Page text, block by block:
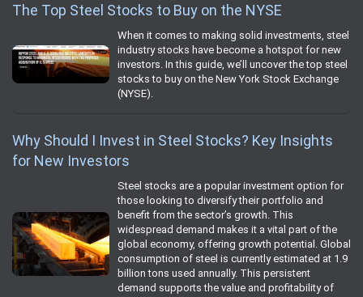
The Top Steel Stocks to Buy on the NYSE
When it comes to making solid investments, steel
industry stocks have become a hotspot for new
investors. In this guide, we’ll uncover the top steel
stocks to buy on the New York Stock Exchange
(NYSE).
Why Should I Invest in Steel Stocks? Key Insights
for New Investors
Steel stocks are a popular investment option for
those looking to diversify their portfolio and
benefit from the sector’s growth. This
widespread demand makes it a vital part of the
global economy, offering growth potential. Global
consumption of steel is currently estimated at 1.9
billion tons used annually. This persistent
demand supports the value and profitability of